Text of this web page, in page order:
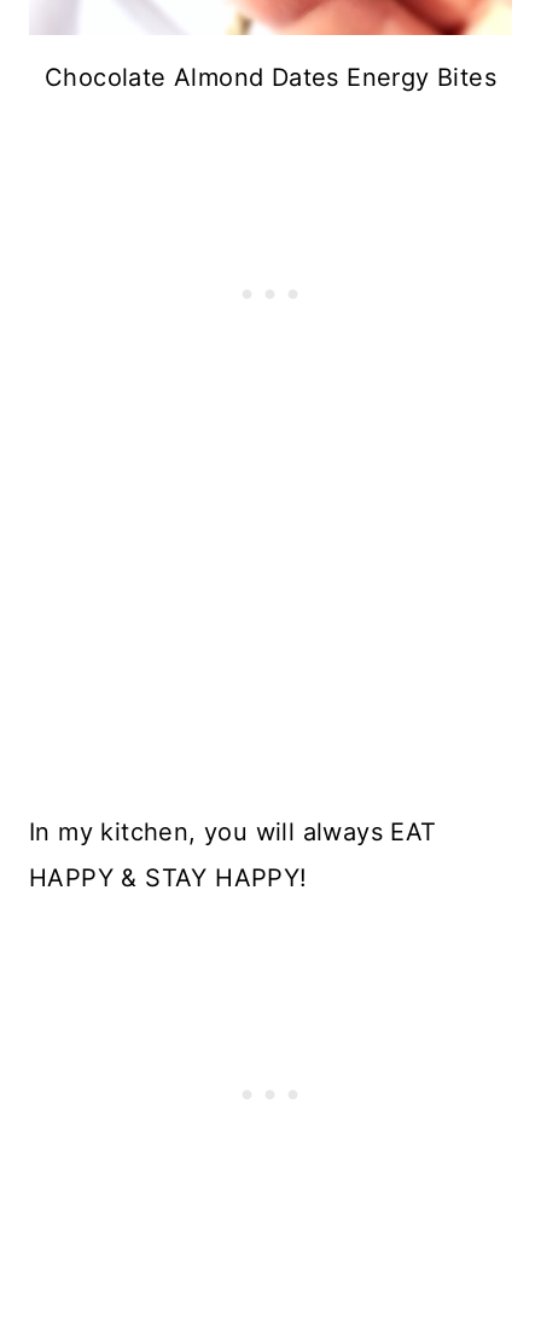
Chocolate Almond Dates Energy Bites
In my kitchen, you will always EAT
HAPPY & STAY HAPPY!